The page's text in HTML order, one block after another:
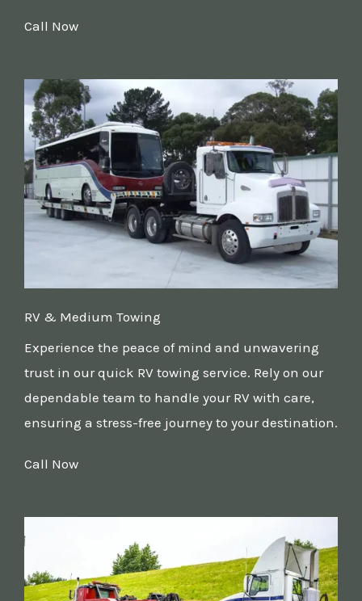
Call Now
RV & Medium Towing
Experience the peace of mind and unwavering
trust in our quick RV towing service. Rely on our
dependable team to handle your RV with care,
ensuring a stress-free journey to your destination.
Call Now